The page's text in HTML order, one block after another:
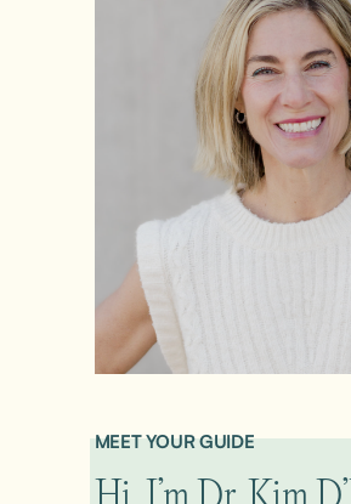
MEET YOUR GUIDE